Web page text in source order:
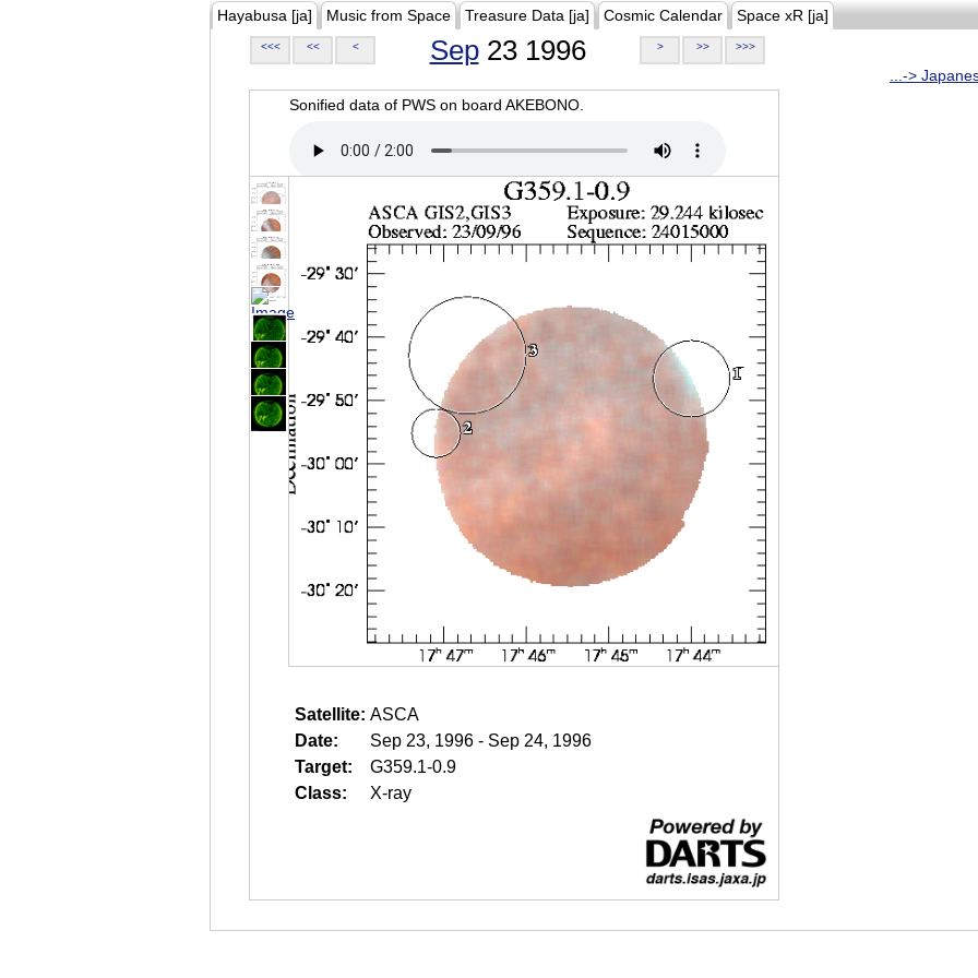
Hayabusa [ja] Music from Space Treasure Data [ja] Cosmic Calendar Space xR [ja]
<<< << < Sep23 1996 > >> >>>
...->
Sonified data of PWS on board AKEBONO.
Satellite: ASCA
Date:
Sep 23, 1996 - Sep 24, 1996
Target:
G359.1-0.9
Class:
X-ray